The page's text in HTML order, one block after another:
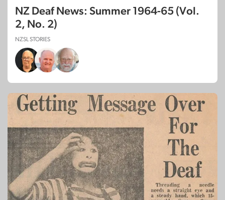
NZ Deaf News: Summer 1964-65 (Vol.
2, No. 2)
NZSL STORIES